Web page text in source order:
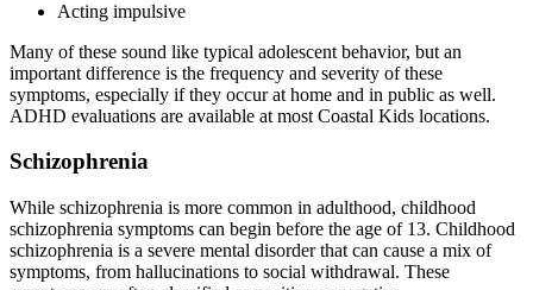
Acting impulsive
Many of these sound like typical adolescent behavior, but an
important difference is the frequency and severity of these
symptoms, especially if they occur at home and in public as well.
ADHD evaluations are available at most Coastal Kids locations.
Schizophrenia
While schizophrenia is more common in adulthood, childhood
schizophrenia symptoms can begin before the age of 13. Childhood
schizophrenia is a severe mental disorder that can cause a mix of
symptoms, from hallucinations to social withdrawal. These